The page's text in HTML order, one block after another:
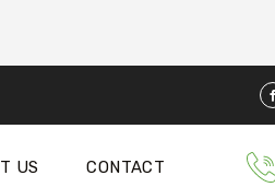
US CONTACT